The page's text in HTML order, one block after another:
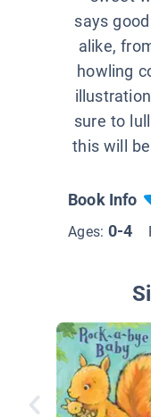
says
alike,
howling
sure to
this will
Book Info
Ages: 0-4